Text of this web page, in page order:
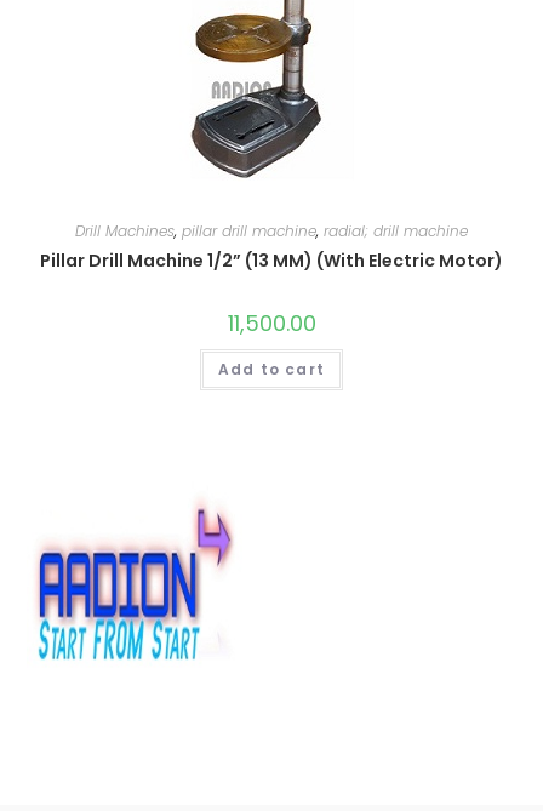
Drill Machines, pillar drill machine, radial; drill machine
Pillar Drill Machine 1/2” (13 MM) (With Electric Motor)
11,500.00
Add to cart